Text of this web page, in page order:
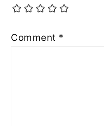
Comment *